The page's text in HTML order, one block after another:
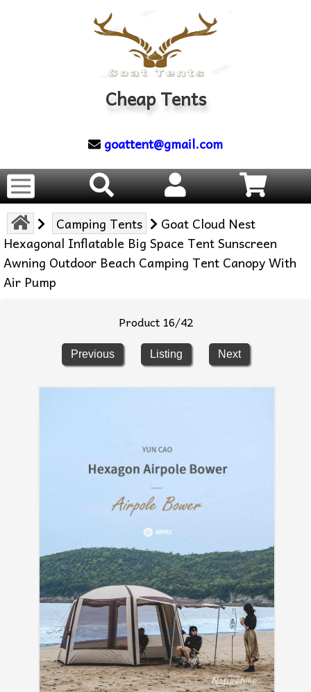
Cheap Tents
goattent@gmail.com
Camping Tents
Goat Cloud Nest
Hexagonal Inflatable Big Space Tent Sunscreen
Awning Outdoor Beach Camping Tent Canopy With
Air Pump
Product 16/42
Previous Listing Next